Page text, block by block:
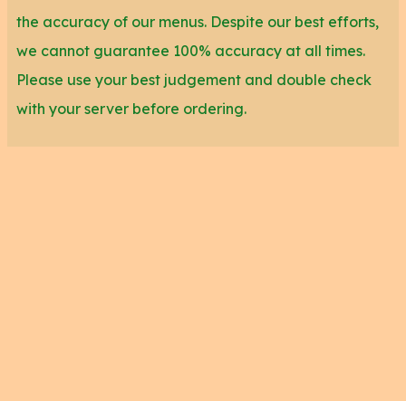
the accuracy of our menus. Despite our best efforts,
we cannot guarantee 100% accuracy at all times.
Please use your best judgement and double check
with your server before ordering.